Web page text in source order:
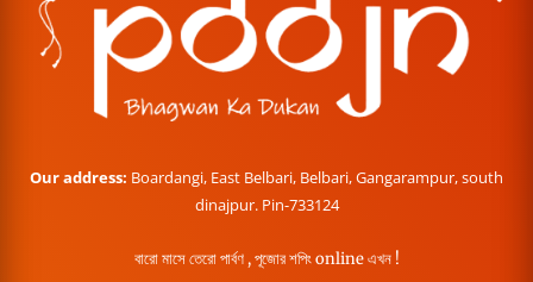
Our address: Boardangi, East Belbari, Belbari, Gangarampur, south
dinajpur. Pin-733124
বারো মাসে তেরো পার্বণ , পূজোর শপিং online এখন !